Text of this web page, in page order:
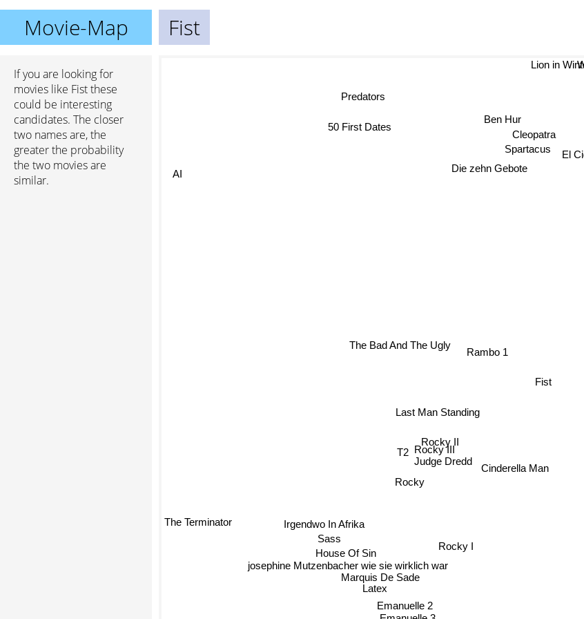
Movie-Map Fist
If you are looking for
movies like Fist these
could be interesting
candidates. The closer
two names are, the
greater the probability
the two movies are
similar.
Fist
Rambo 1
Rocky II
Last Man Standing
Rocky III
T2
Judge Dredd
Cinderella Man
Rocky
The Bad And The Ugly
Rocky I
Irgendwo In Afrika
Sass
josephine Mutzenbacher wie sie wirklich war
Latex
House Of Sin
Marquis De Sade
Spartacus
Die zehn Gebote
Emanuelle 2
El Cid
Cleopatra
Ben Hur
Predators
50 First Dates
The Terminator
Lion in Winter
AI